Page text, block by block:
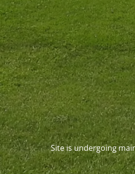
Site is undergoing